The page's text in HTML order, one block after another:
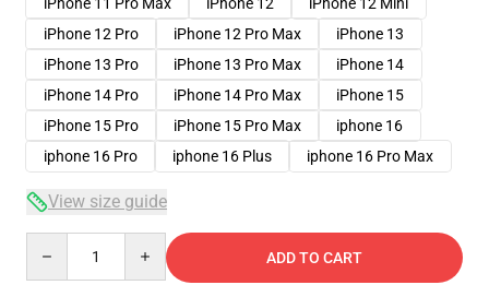
iPhone 12 Pro
iPhone 12 Pro Max
iPhone 13
iPhone 13 Pro
iPhone 13 Pro Max
iPhone 14
iPhone 14 Pro
iPhone 14 Pro Max
iPhone 15
iPhone 15 Pro
iPhone 15 Pro Max
iphone 16
iphone 16 Pro
iphone 16 Plus iphone 16 Pro Max
View size guide
ADD TO CART